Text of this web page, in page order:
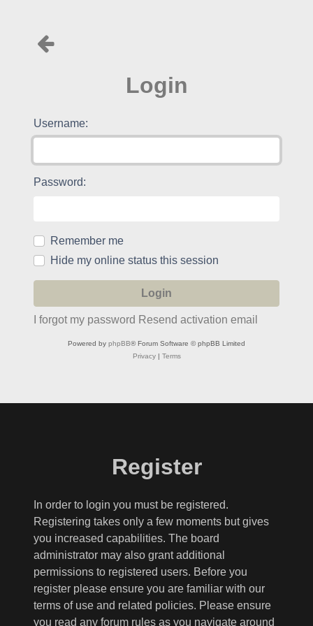
Login
Username:
Password:
Remember me
Hide my online status this session
I forgot my password Resend activation email
Powered by phpBB® Forum Software © phpBB Limited
Privacy| Terms
Register
In order to login you must be registered.
Registering takes only a few moments but gives
you increased capabilities. The board
administrator may also grant additional
permissions to registered users. Before you
register please ensure you are familiar with our
terms of use and related policies. Please ensure
you read any forum rules as you navigate around